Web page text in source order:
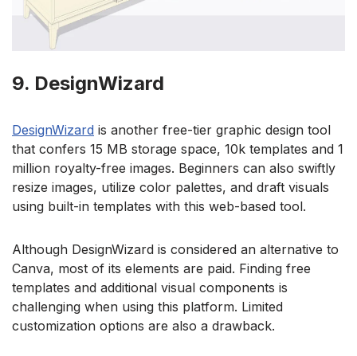
9. DesignWizard
DesignWizard is another free-tier graphic design tool
that confers 15 MB storage space, 10k templates and 1
million royalty-free images. Beginners can also swiftly
resize images, utilize color palettes, and draft visuals
using built-in templates with this web-based tool.
Although DesignWizard is considered an alternative to
Canva, most of its elements are paid. Finding free
templates and additional visual components is
challenging when using this platform. Limited
customization options are also a drawback.